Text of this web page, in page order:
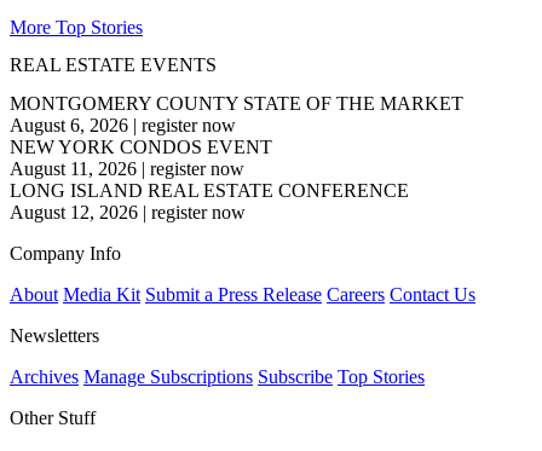
More Top Stories
REAL ESTATE EVENTS
MONTGOMERY COUNTY STATE OF THE MARKET
August 6, 2026 | register now
NEW YORK CONDOS EVENT
August 11, 2026 | register now
LONG ISLAND REAL ESTATE CONFERENCE
August 12, 2026 | register now
Company Info
About Media Kit Submit a Press Release Careers Contact Us
Newsletters
Archives Manage Subscriptions Subscribe Top Stories
Other Stuff